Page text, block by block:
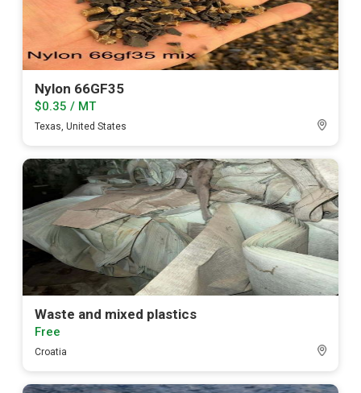
Nylon 66GF35
$0.35 / MT
Texas, United States
Waste and mixed plastics
Free
Croatia